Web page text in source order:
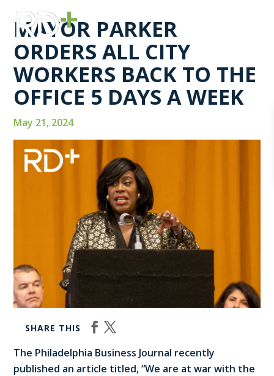
MAYOR PARKER
ORDERS ALL CITY
WORKERS BACK TO THE
OFFICE 5 DAYS A WEEK
May 21, 2024
SHARE THIS
The Philadelphia Business Journal recently
published an article titled, “We are at war with the